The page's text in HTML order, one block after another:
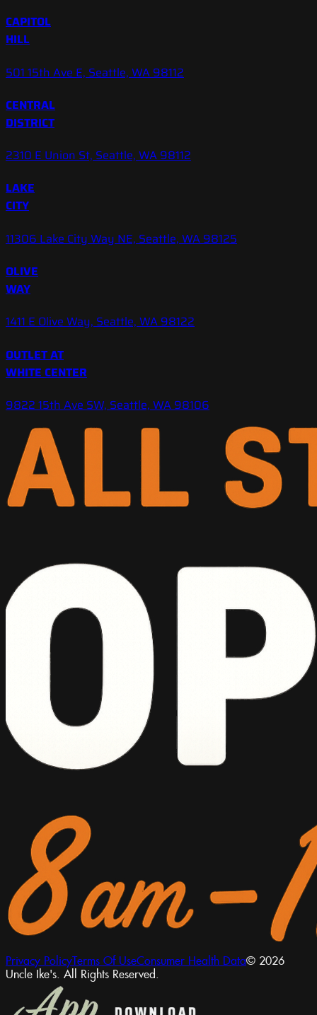
CAPITOL
HILL
501 15th Ave E, Seattle, WA 98112
CENTRAL
DISTRICT
2310 E Union St, Seattle, WA 98112
LAKE
CITY
11306 Lake City Way NE, Seattle, WA 98125
OLIVE
WAY
1411 E Olive Way, Seattle, WA 98122
OUTLET AT
WHITE CENTER
9822 15th Ave SW, Seattle, WA 98106
Privacy PolicyTerms Of UseConsumer Health Data© 2026
Uncle Ike's. All Rights Reserved.